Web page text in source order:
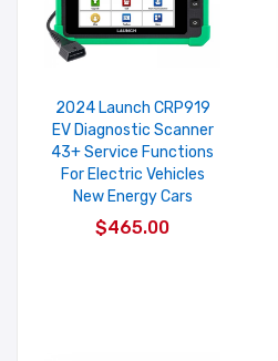
2024 Launch CRP919
EV Diagnostic Scanner
43+ Service Functions
For Electric Vehicles
New Energy Cars
$465.00